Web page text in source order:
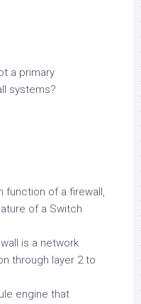
a primary
systems?
function of a firewall,
of a Switch
is a network
through layer 2 to
engine that